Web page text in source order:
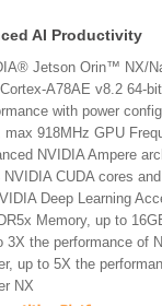
AI Productivity
Jetson Orin™ NX/
A78AE v8.2 64-
with power
max 918MHz GPU
NVIDIA Ampere
NVIDIA CUDA cores
Deep Learning
Memory, up to
3X the performance of
up to 5X the
NX